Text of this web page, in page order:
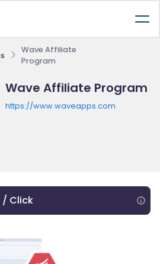
Wave Affiliate
Program
Wave Affiliate Program
https://www.waveapps.com
/ Click